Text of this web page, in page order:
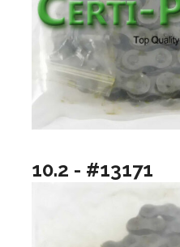
10.2 - #13171